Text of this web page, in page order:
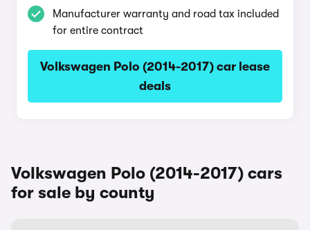
Manufacturer warranty and road tax included
for entire contract
Volkswagen Polo (2014-2017) car lease
deals
Volkswagen Polo (2014-2017) cars
for sale by county